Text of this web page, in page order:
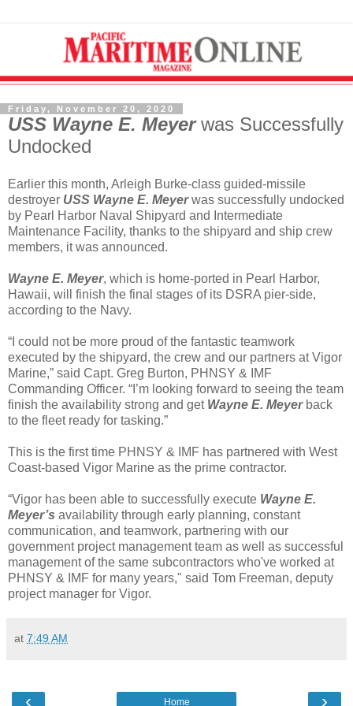
Friday, November 20, 2020
USS Wayne E. Meyerwas Successfully
Undocked
Earlier this month, Arleigh Burke-class guided-missile
destroyer USS Wayne E. Meyerwas successfully undocked
by Pearl Harbor Naval Shipyard and Intermediate
Maintenance Facility, thanks to the shipyard and ship crew
members, it was announced.
Wayne E. Meyer, which is home-ported in Pearl Harbor,
Hawaii, will finish the final stages of its DSRA pier-side,
according to the Navy.
“I could not be more proud of the fantastic teamwork
executed by the shipyard, the crew and our partners at Vigor
Marine,” said Capt. Greg Burton, PHNSY & IMF
Commanding Officer. “I’m looking forward to seeing the team
finish the availability strong and get Wayne E. Meyerback
to the fleet ready for tasking.”
This is the first time PHNSY & IMF has partnered with West
Coast-based Vigor Marine as the prime contractor.
“Vigor has been able to successfully execute Wayne E.
Meyer’s availability through early planning, constant
communication, and teamwork, partnering with our
government project management team as well as successful
management of the same subcontractors who've worked at
PHNSY & IMF for many years," said Tom Freeman, deputy
project manager for Vigor.
at 7:49 AM
‹ ›
Home